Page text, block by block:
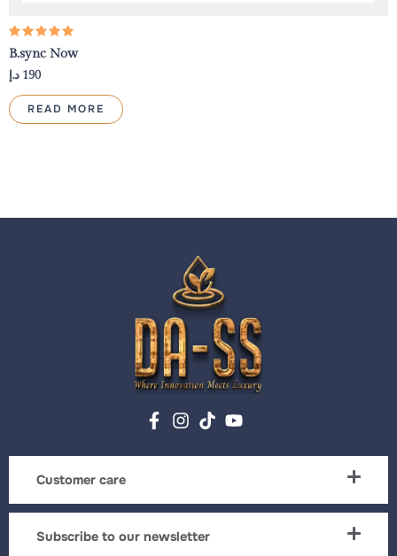
Rated
5.00
out of 5
B.sync Now
190 د.إ
READ MORE
Customer care
Subscribe to our newsletter